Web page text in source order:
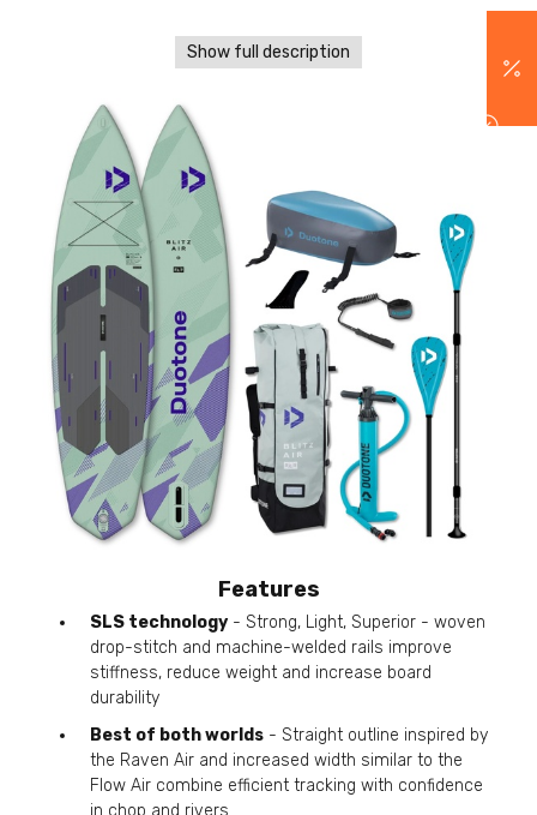
Show full description
Features
SLS technology - Strong, Light, Superior - woven
drop-stitch and machine-welded rails improve
stiffness, reduce weight and increase board
durability
Best of both worlds - Straight outline inspired by
the Raven Air and increased width similar to the
Flow Air combine efficient tracking with confidence
in chop and rivers